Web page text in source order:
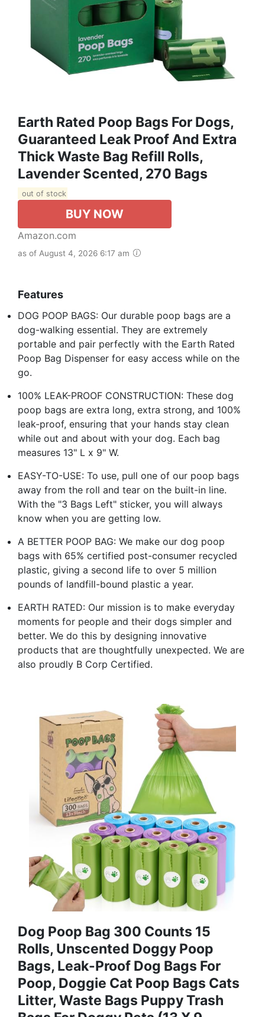
Earth Rated Poop Bags For Dogs,
Guaranteed Leak Proof And Extra
Thick Waste Bag Refill Rolls,
Lavender Scented, 270 Bags
out of stock
BUY NOW
Amazon.com
as of August 4, 2026 6:17 am
Features
DOG POOP BAGS: Our durable poop bags are a
dog-walking essential. They are extremely
portable and pair perfectly with the Earth Rated
Poop Bag Dispenser for easy access while on the
go.
100% LEAK-PROOF CONSTRUCTION: These dog
poop bags are extra long, extra strong, and 100%
leak-proof, ensuring that your hands stay clean
while out and about with your dog. Each bag
measures 13" L x 9" W.
EASY-TO-USE: To use, pull one of our poop bags
away from the roll and tear on the built-in line.
With the "3 Bags Left" sticker, you will always
know when you are getting low.
A BETTER POOP BAG: We make our dog poop
bags with 65% certified post-consumer recycled
plastic, giving a second life to over 5 million
pounds of landfill-bound plastic a year.
EARTH RATED: Our mission is to make everyday
moments for people and their dogs simpler and
better. We do this by designing innovative
products that are thoughtfully unexpected. We are
also proudly B Corp Certified.
Dog Poop Bag 300 Counts 15
Rolls, Unscented Doggy Poop
Bags, Leak-Proof Dog Bags For
Poop, Doggie Cat Poop Bags Cats
Litter, Waste Bags Puppy Trash